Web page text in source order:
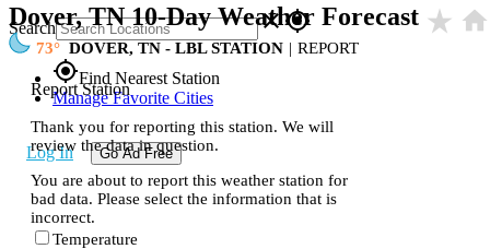
Search closegps_fixed
gps_fixedFind Nearest Station
Manage Favorite Cities
Log In Go Ad Free
Dover, TN 10-Day Weather Forecast star_rate home
73 DOVER, TN - LBL STATION | REPORT
Report Station
Thank you for reporting this station. We will
review the data in question.
You are about to report this weather station for
bad data. Please select the information that is
incorrect.
Temperature